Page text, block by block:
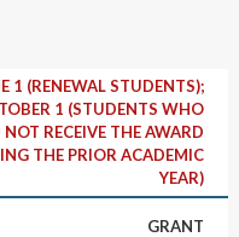
1 (RENEWAL STUDENTS);
1 (STUDENTS WHO
NOT RECEIVE THE AWARD
THE PRIOR ACADEMIC
YEAR)
GRANT